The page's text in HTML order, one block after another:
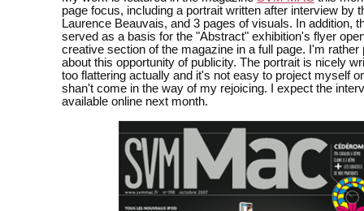
page focus, including a portrait written after interview by
Laurence Beauvais, and 3 pages of visuals. In addition,
served as a basis for the "Abstract" exhibition's flyer
creative section of the magazine in a full page. I'm rather
about this opportunity of publicity. The portrait is nicely
too flattering actually and it's not easy to project myself
shan't come in the way of my rejoicing. I expect the
available online next month.